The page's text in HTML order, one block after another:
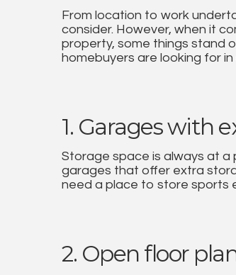
From location to work
consider. However, when it
property, some things stand
homebuyers are looking for
1. Garages with
Storage space is always at a
garages that offer extra
need a place to store sports
2. Open floor